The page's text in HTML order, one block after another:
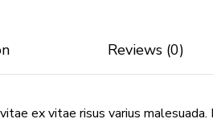
Reviews (0)
ex vitae risus varius